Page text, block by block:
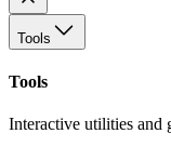
Tools
Tools
Interactive utilities and